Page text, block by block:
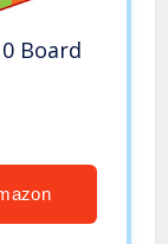
Board